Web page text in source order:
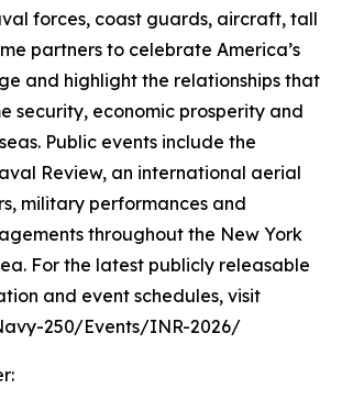
forces, coast guards, aircraft, tall
partners to celebrate America’s
and highlight the relationships that
security, economic prosperity and
Public events include the
Review, an international aerial
military performances and
throughout the New York
For the latest publicly releasable
and event schedules, visit
250/Events/INR-2026/